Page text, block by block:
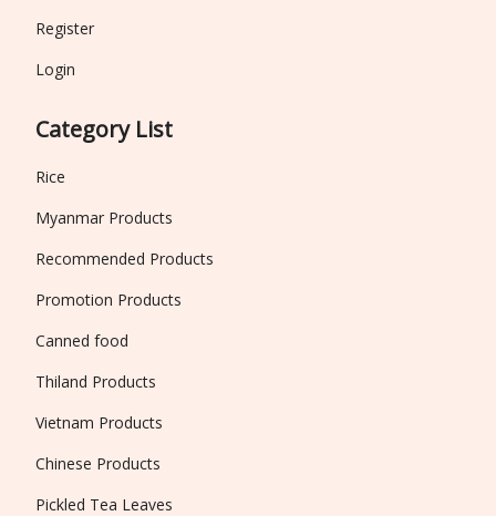
Register
Login
Category List
Rice
Myanmar Products
Recommended Products
Promotion Products
Canned food
Thiland Products
Vietnam Products
Chinese Products
Pickled Tea Leaves